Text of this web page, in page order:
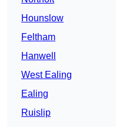
Hounslow
Feltham
Hanwell
West Ealing
Ealing
Ruislip